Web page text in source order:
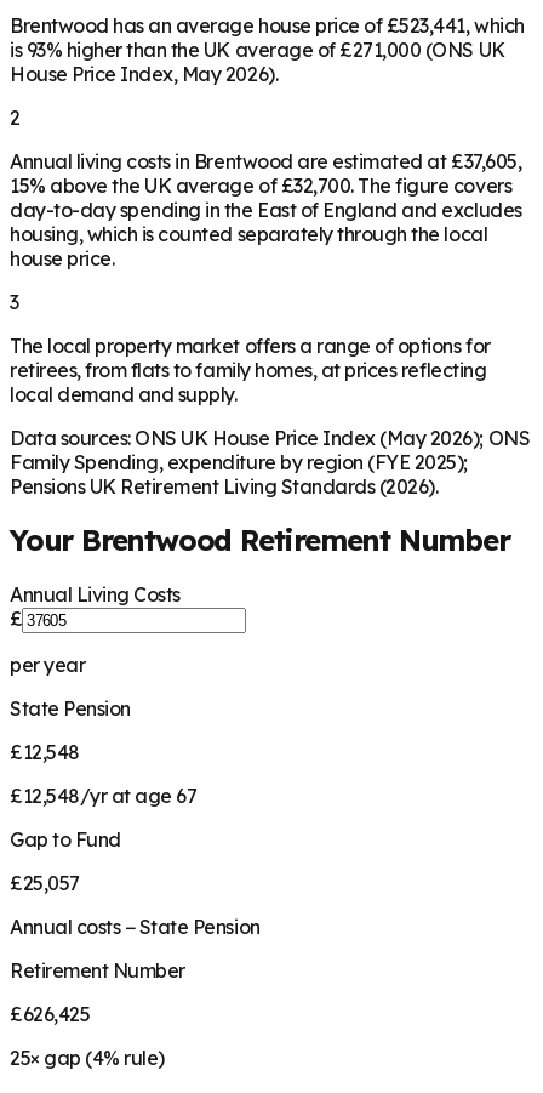
Brentwood has an average house price of £523,441, which
is 93% higher than the UK average of £271,000 (ONS UK
House Price Index, May 2026).
2
Annual living costs in Brentwood are estimated at £37,605,
15% above the UK average of £32,700. The figure covers
day-to-day spending in the East of England and excludes
housing, which is counted separately through the local
house price.
3
The local property market offers a range of options for
retirees, from flats to family homes, at prices reflecting
local demand and supply.
Data sources: ONS UK House Price Index (May 2026); ONS
Family Spending, expenditure by region (FYE 2025);
Pensions UK Retirement Living Standards (2026).
Your Brentwood Retirement Number
Annual Living Costs
£
per year
State Pension
£12,548
£12,548/yr at age 67
Gap to Fund
£25,057
Annual costs − State Pension
Retirement Number
£626,425
25× gap (4% rule)